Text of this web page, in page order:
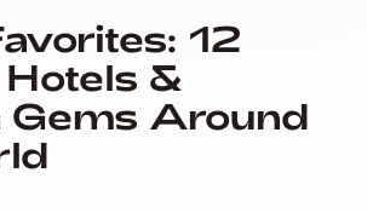
12
&
Gems Around